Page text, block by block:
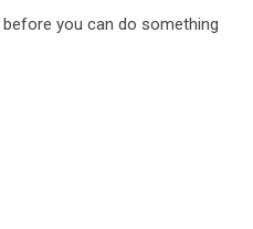
you can do something